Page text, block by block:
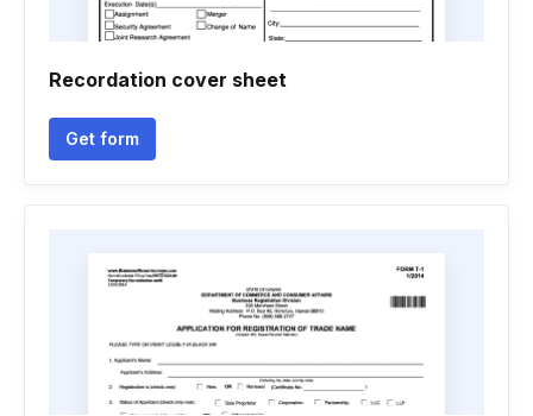
Recordation cover sheet
Get form